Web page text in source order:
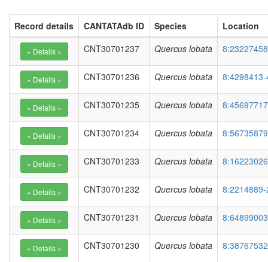
Record details CANTATAdb ID Species
Location
CNT30701237
Quercus lobata
CNT30701236 Quercus lobata
CNT30701235 Quercus lobata
CNT30701234 Quercus lobata
CNT30701233 Quercus lobata
CNT30701232 Quercus lobata
CNT30701231 Quercus lobata
CNT30701230 Quercus lobata